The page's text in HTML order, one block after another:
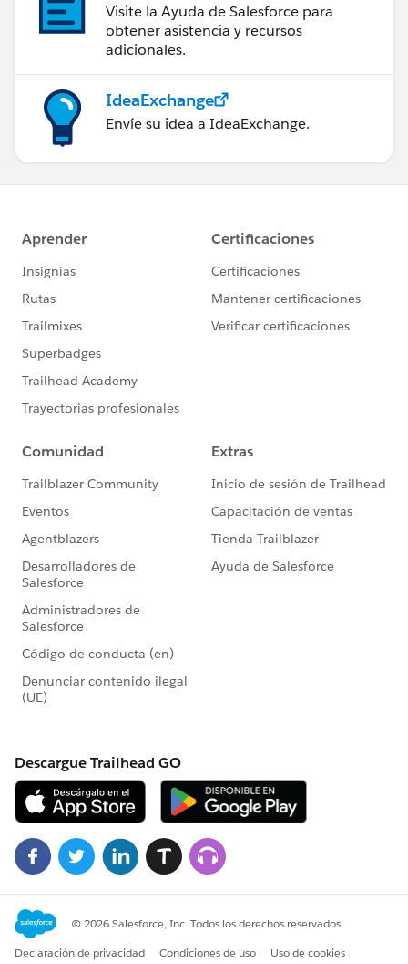
Visite la Ayuda de Salesforce para
obtener asistencia y recursos
adicionales.
IdeaExchange
Envíe su idea a IdeaExchange.